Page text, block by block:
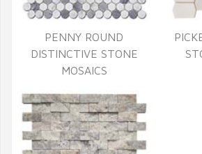
PENNY ROUND
DISTINCTIVE STONE
MOSAICS